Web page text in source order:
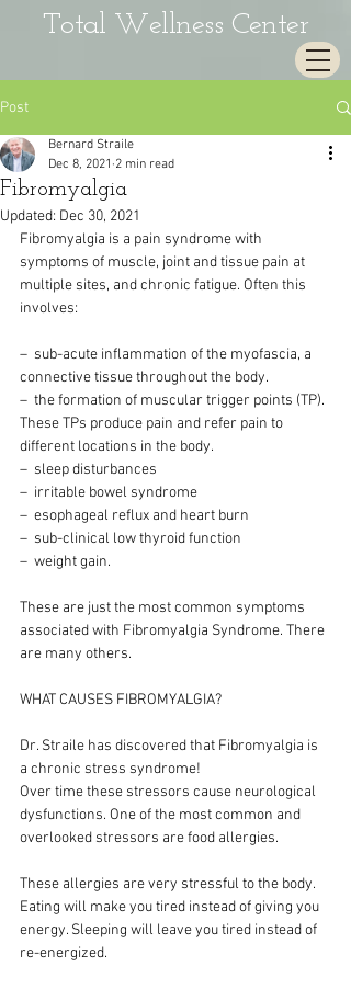
Total Wellness Center
Post
Fibromyalgia
Bernard Straile
Dec 8, 2021 2 min read
Updated: Dec 30, 2021
Fibromyalgia is a pain syndrome with
symptoms of muscle, joint and tissue pain at
multiple sites, and chronic fatigue. Often this
involves:
–  sub-acute inflammation of the myofascia, a
connective tissue throughout the body.
–  the formation of muscular trigger points (TP).
These TPs produce pain and refer pain to
different locations in the body.
–  sleep disturbances
–  irritable bowel syndrome
–  esophageal reflux and heart burn
–  sub-clinical low thyroid function
–  weight gain.
These are just the most common symptoms
associated with Fibromyalgia Syndrome. There
are many others.
WHAT CAUSES FIBROMYALGIA?
Dr. Straile has discovered that Fibromyalgia is
a chronic stress syndrome!
Over time these stressors cause neurological
dysfunctions. One of the most common and
overlooked stressors are food allergies.
These allergies are very stressful to the body.
Eating will make you tired instead of giving you
energy. Sleeping will leave you tired instead of
re-energized.